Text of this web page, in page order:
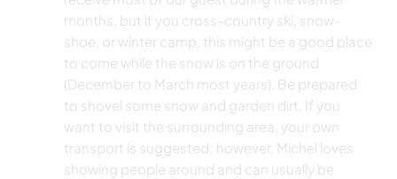
months, but if you cross-country ski, snow-
shoe, or winter camp, this might be a good place
to come while the snow is on the ground
(December to March most years). Be prepared
to shovel some snow and garden dirt. If you
want to visit the surrounding area, your own
transport is suggested; however, Michel loves
showing people around and can usually be